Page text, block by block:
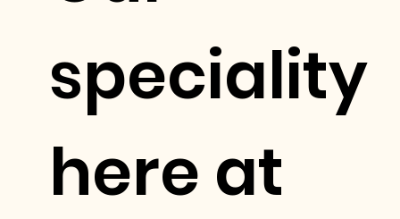
speciality
here at